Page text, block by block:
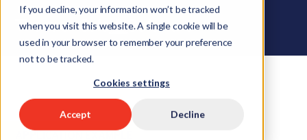
If you decline, your information won’t be tracked
when you visit this website. A single cookie will be
used in your browser to remember your preference
not to be tracked.
Cookies settings
Accept Decline